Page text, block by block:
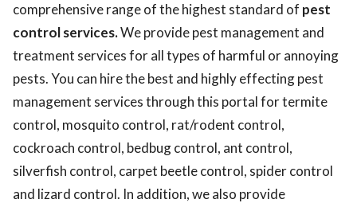
comprehensive range of the highest standard of pest
control services.We provide pest management and
treatment services for all types of harmful or annoying
pests. You can hire the best and highly effecting pest
management services through this portal for termite
control, mosquito control, rat/rodent control,
cockroach control, bedbug control, ant control,
silverfish control, carpet beetle control, spider control
and lizard control. In addition, we also provide